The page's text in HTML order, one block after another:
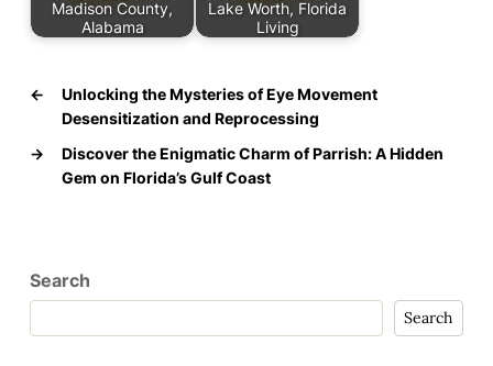
Madison County,
Alabama
Lake Worth, Florida
Living
←
Unlocking the Mysteries of Eye Movement
Desensitization and Reprocessing
→
Discover the Enigmatic Charm of Parrish: A Hidden
Gem on Florida’s Gulf Coast
Search
Search